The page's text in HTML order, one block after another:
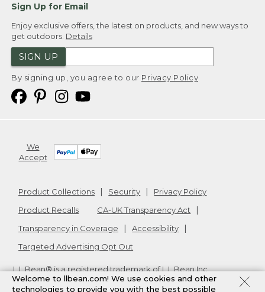
Sign Up for Email
Enjoy exclusive offers, the latest on products, and new ways to
get outdoors. Details
SIGN UP
By signing up, you agree to our Privacy Policy
We
Accept
Product Collections Security
Privacy Policy
Product Recalls
CA-UK Transparency Act
Transparency in Coverage
Accessibility
Targeted Advertising Opt Out
L.L.Bean® is a registered trademark of L.L.Bean Inc.
Copyright2026. v24.1.205.1
Welcome to llbean.com! We use cookies and other
technologies to provide you with the best possible